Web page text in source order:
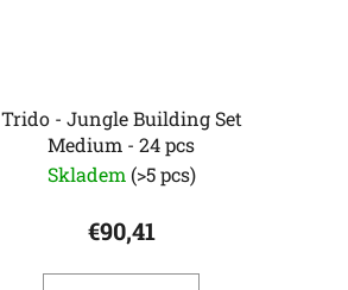
Trido - Jungle Building Set
Medium - 24 pcs
Skladem (>5 pcs)
€90,41